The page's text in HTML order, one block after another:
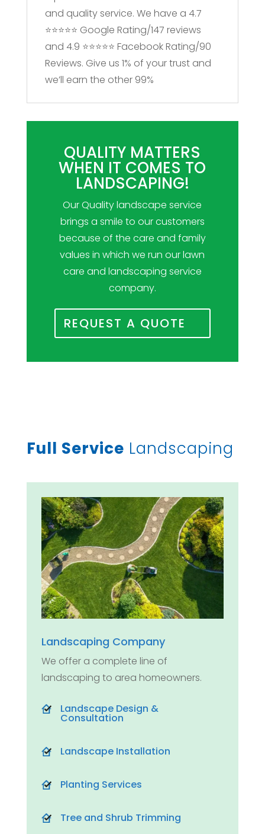
and quality service. We have a 4.7
⭐⭐⭐⭐⭐ Google Rating/147 reviews
and 4.9 ⭐⭐⭐⭐⭐ Facebook Rating/90
Reviews. Give us 1% of your trust and
we’ll earn the other 99%
QUALITY MATTERS
WHEN IT COMES TO
LANDSCAPING!
Our Quality landscape service
brings a smile to our customers
because of the care and family
values in which we run our lawn
care and landscaping service
company.
REQUEST A QUOTE
Full Service Landscaping
Landscaping Company
We offer a complete line of
landscaping to area homeowners.
Landscape Design &
Consultation
Landscape Installation
Planting Services
Tree and Shrub Trimming